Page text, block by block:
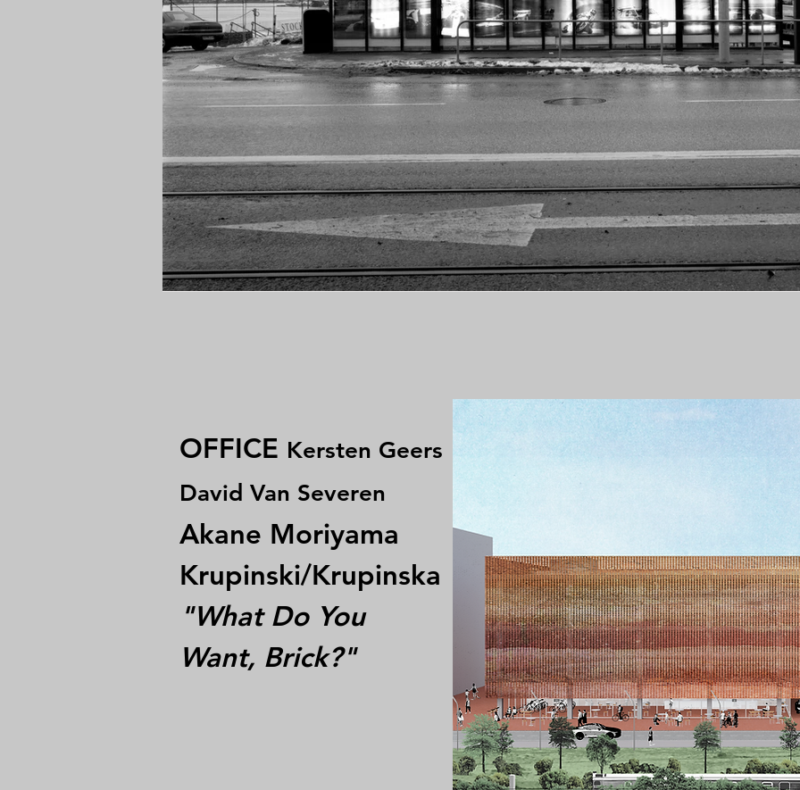
OFFICE Kersten Geers
David Van Severen
Akane Moriyama
Krupinski/Krupinska
"What Do You
Want, Brick?"